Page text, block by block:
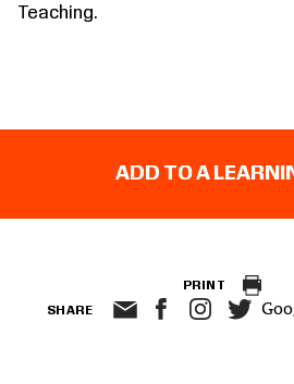
Teaching.
ADD TO A
PRINT
SHARE